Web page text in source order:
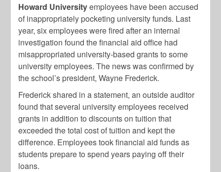
Howard Universityemployees have been accused
of inappropriately pocketing university funds. Last
year, six employees were fired after an internal
investigation found the financial aid office had
misappropriated university-based grants to some
university employees. The news was confirmed by
the school’s president, Wayne Frederick.
Frederick shared in a statement, an outside auditor
found that several university employees received
grants in addition to discounts on tuition that
exceeded the total cost of tuition and kept the
difference. Employees took financial aid funds as
students prepare to spend years paying off their
loans.